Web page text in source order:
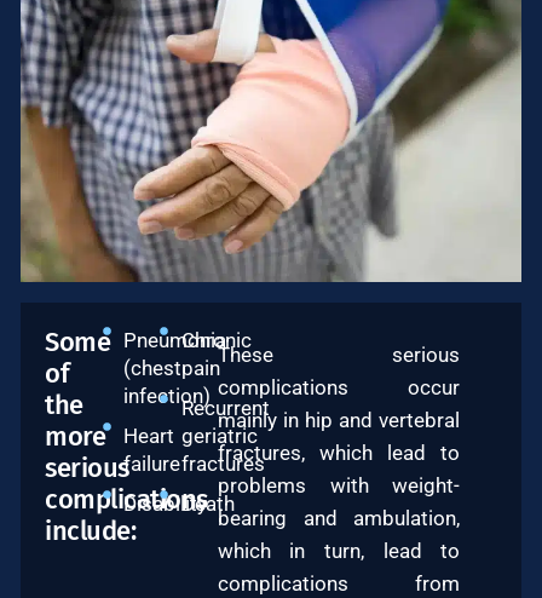
Some
of
the
more
serious
complications
include:
Pneumonia
(chest
infection)
Heart
failure
Disability
Chronic
pain
Recurrent
geriatric
fractures
Death
These serious
complications occur
mainly in hip and vertebral
fractures, which lead to
problems with weight-
bearing and ambulation,
which in turn, lead to
complications from